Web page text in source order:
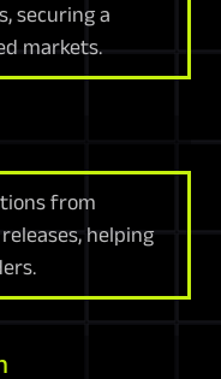
securing a
markets.
from
helping